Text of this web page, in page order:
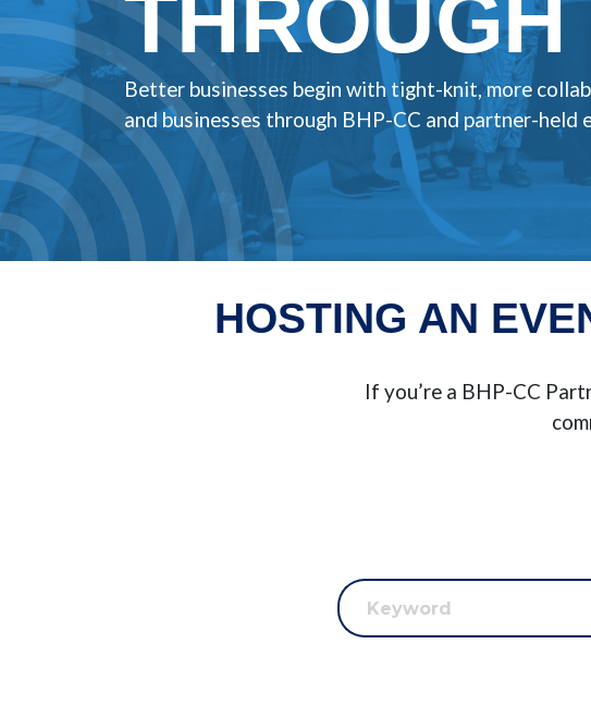
THROUGH
Better businesses begin with tight-knit, more
and businesses through BHP-CC and partner-held
HOSTING AN
If you’re a BHP-CC